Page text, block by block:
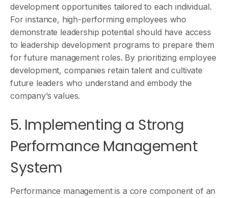
development opportunities tailored to each individual.
For instance, high-performing employees who
demonstrate leadership potential should have access
to leadership development programs to prepare them
for future management roles. By prioritizing employee
development, companies retain talent and cultivate
future leaders who understand and embody the
company’s values.
5. Implementing a Strong
Performance Management
System
Performance management is a core component of an